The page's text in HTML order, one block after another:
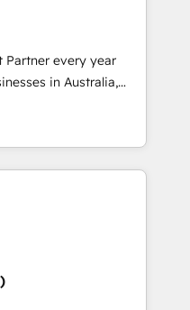
crushes your
love to work with you
between systems
strategies Time-
creative
Partner every year
their full
CRM
covering marketing,
work with
Enterprise, and have
implementations in
businesses who want
about APAC